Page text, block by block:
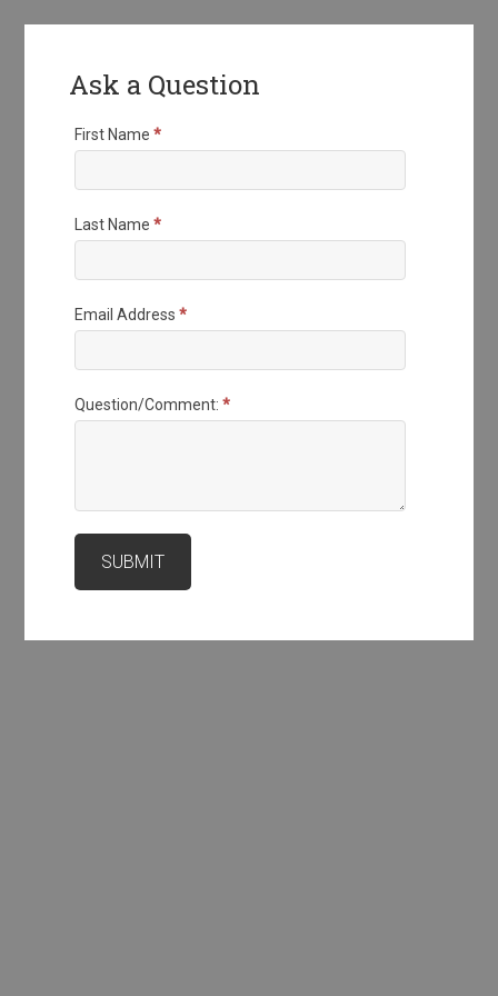
Ask a Question
First Name*
Last Name*
Email Address*
Question/Comment:*